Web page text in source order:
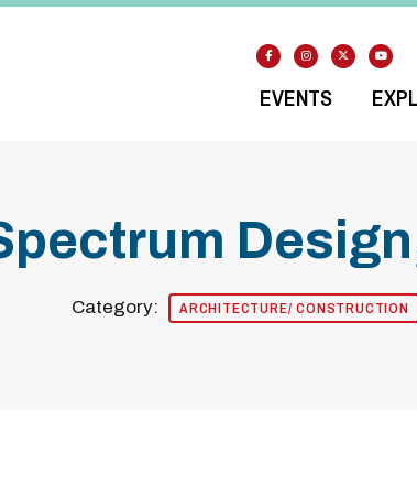
EVENTS
Category: ARCHITECTURE/ CONSTRUCTION